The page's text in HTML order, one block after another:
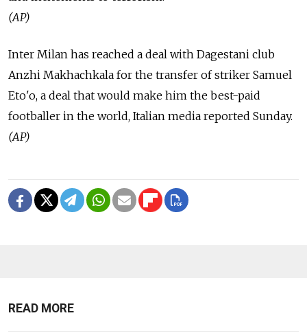
(AP)
Inter Milan has reached a deal with Dagestani club
Anzhi Makhachkala for the transfer of striker Samuel
Eto'o, a deal that would make him the best-paid
footballer in the world, Italian media reported Sunday.
(AP)
READ MORE